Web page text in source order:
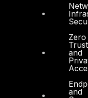
Zero
Trust
and
and